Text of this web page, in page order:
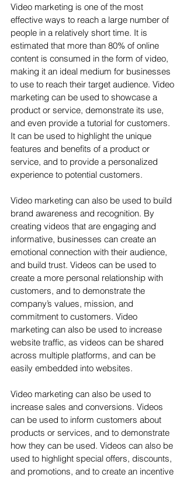
Video marketing is one of the most
effective ways to reach a large number of
people in a relatively short time. It is
estimated that more than 80% of online
content is consumed in the form of video,
making it an ideal medium for businesses
to use to reach their target audience. Video
marketing can be used to showcase a
product or service, demonstrate its use,
and even provide a tutorial for customers.
It can be used to highlight the unique
features and benefits of a product or
service, and to provide a personalized
experience to potential customers.
Video marketing can also be used to build
brand awareness and recognition. By
creating videos that are engaging and
informative, businesses can create an
emotional connection with their audience,
and build trust. Videos can be used to
create a more personal relationship with
customers, and to demonstrate the
company’s values, mission, and
commitment to customers. Video
marketing can also be used to increase
website traffic, as videos can be shared
across multiple platforms, and can be
easily embedded into websites.
Video marketing can also be used to
increase sales and conversions. Videos
can be used to inform customers about
products or services, and to demonstrate
how they can be used. Videos can also be
used to highlight special offers, discounts,
and promotions, and to create an incentive